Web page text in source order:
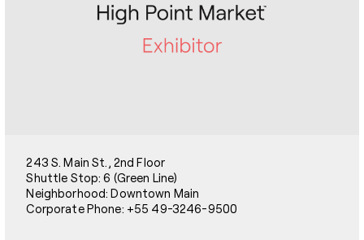
243 S. Main St., 2nd Floor
Shuttle Stop: 6 (Green Line)
Neighborhood: Downtown Main
Corporate Phone: +55 49-3246-9500